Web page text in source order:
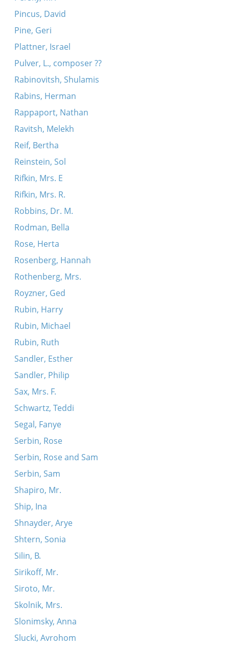
Pincus, David
Pine, Geri
Plattner, Israel
Pulver, L., composer ??
Rabinovitsh, Shulamis
Rabins, Herman
Rappaport, Nathan
Ravitsh, Melekh
Reif, Bertha
Reinstein, Sol
Rifkin, Mrs. E
Rifkin, Mrs. R.
Robbins, Dr. M.
Rodman, Bella
Rose, Herta
Rosenberg, Hannah
Rothenberg, Mrs.
Royzner, Ged
Rubin, Harry
Rubin, Michael
Rubin, Ruth
Sandler, Esther
Sandler, Philip
Sax, Mrs. F.
Schwartz, Teddi
Segal, Fanye
Serbin, Rose
Serbin, Rose and Sam
Serbin, Sam
Shapiro, Mr.
Ship, Ina
Shnayder, Arye
Shtern, Sonia
Silin, B.
Sirikoff, Mr.
Siroto, Mr.
Skolnik, Mrs.
Slonimsky, Anna
Slucki, Avrohom